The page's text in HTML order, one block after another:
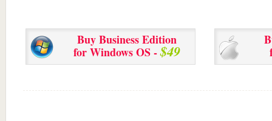
Buy Business Edition
for Windows OS -$49